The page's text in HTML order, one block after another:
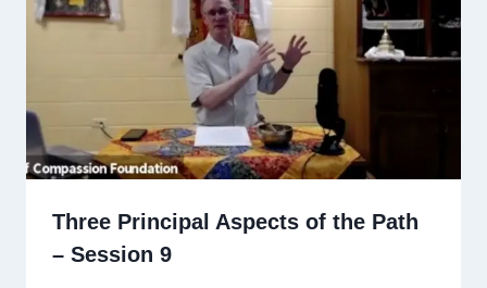
Three Principal Aspects of the Path
– Session 9